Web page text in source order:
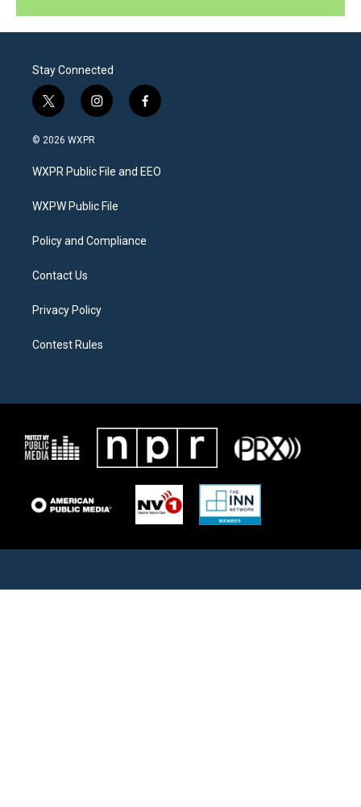
Stay Connected
t
w
i
t
e
i
n
a
g
a
f
a
b
o
© 2026 WXPR
WXPR Public File and EEO
WXPW Public File
Policy and Compliance
Contact Us
Privacy Policy
Contest Rules